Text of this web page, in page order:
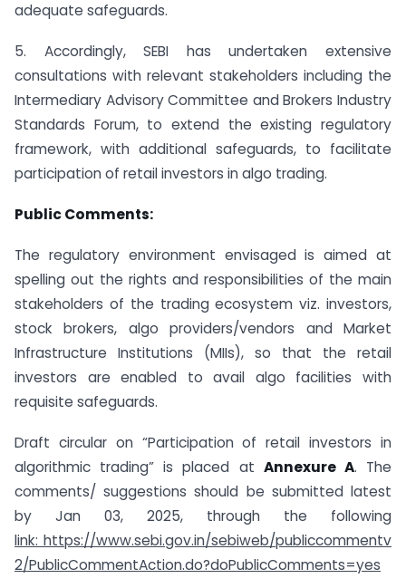
adequate safeguards.
5. Accordingly, SEBI has undertaken extensive
consultations with relevant stakeholders including the
Intermediary Advisory Committee and Brokers Industry
Standards Forum, to extend the existing regulatory
framework, with additional safeguards, to facilitate
participation of retail investors in algo trading.
Public Comments:
The regulatory environment envisaged is aimed at
spelling out the rights and responsibilities of the main
stakeholders of the trading ecosystem viz. investors,
stock brokers, algo providers/vendors and Market
Infrastructure Institutions (MIIs), so that the retail
investors are enabled to avail algo facilities with
requisite safeguards.
Draft circular on “Participation of retail investors in
algorithmic trading” is placed at Annexure A. The
comments/ suggestions should be submitted latest
by Jan 03, 2025, through the following
link: https://www.sebi.gov.in/sebiweb/publiccommentv
2/PublicCommentAction.do?doPublicComments=yes